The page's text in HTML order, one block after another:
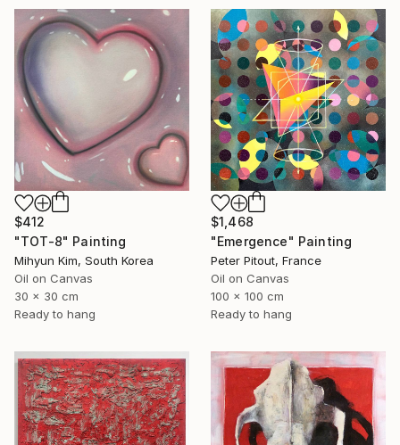
$412
"TOT-8" Painting
Mihyun Kim, South Korea
Oil on Canvas
30 x 30 cm
Ready to hang
$1,468
"Emergence" Painting
Peter Pitout, France
Oil on Canvas
100 x 100 cm
Ready to hang